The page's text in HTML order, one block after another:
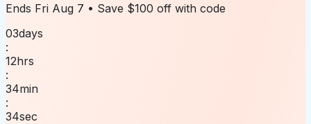
Ends Fri Aug 7 • Save $100 off with code
03days
:
12hrs
:
34min
:
34sec